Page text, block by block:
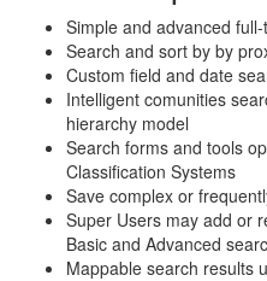
Simple and advanced
Search and sort by by
Custom field and date
Intelligent comunities
hierarchy model
Search forms and tools
Classification Systems
Save complex or
Super Users may add or
Basic and Advanced
Mappable search results